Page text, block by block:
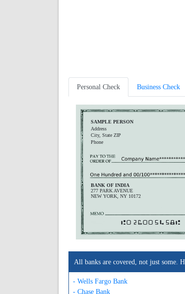
Personal Check Business Check
SAMPLE PERSON
Address
City, State ZIP
Phone
BANK OF INDIA
277 PARK AVENUE
NEW YORK, NY 10172
A026005458A
All banks are covered, not just some.
- Wells Fargo Bank
- Chase Bank